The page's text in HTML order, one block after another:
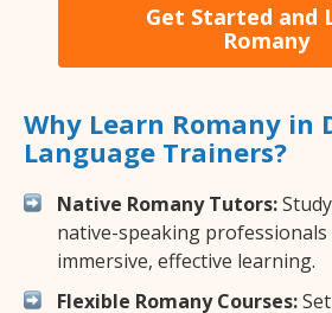
Get Started and
Romany
Why Learn Romany in
Language Trainers?
Native Romany Tutors:
native-speaking professionals
immersive, effective learning.
Flexible Romany Courses: